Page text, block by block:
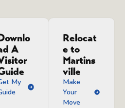
A
My
Relocat
e to
Martins
ville
Make
Your
Move